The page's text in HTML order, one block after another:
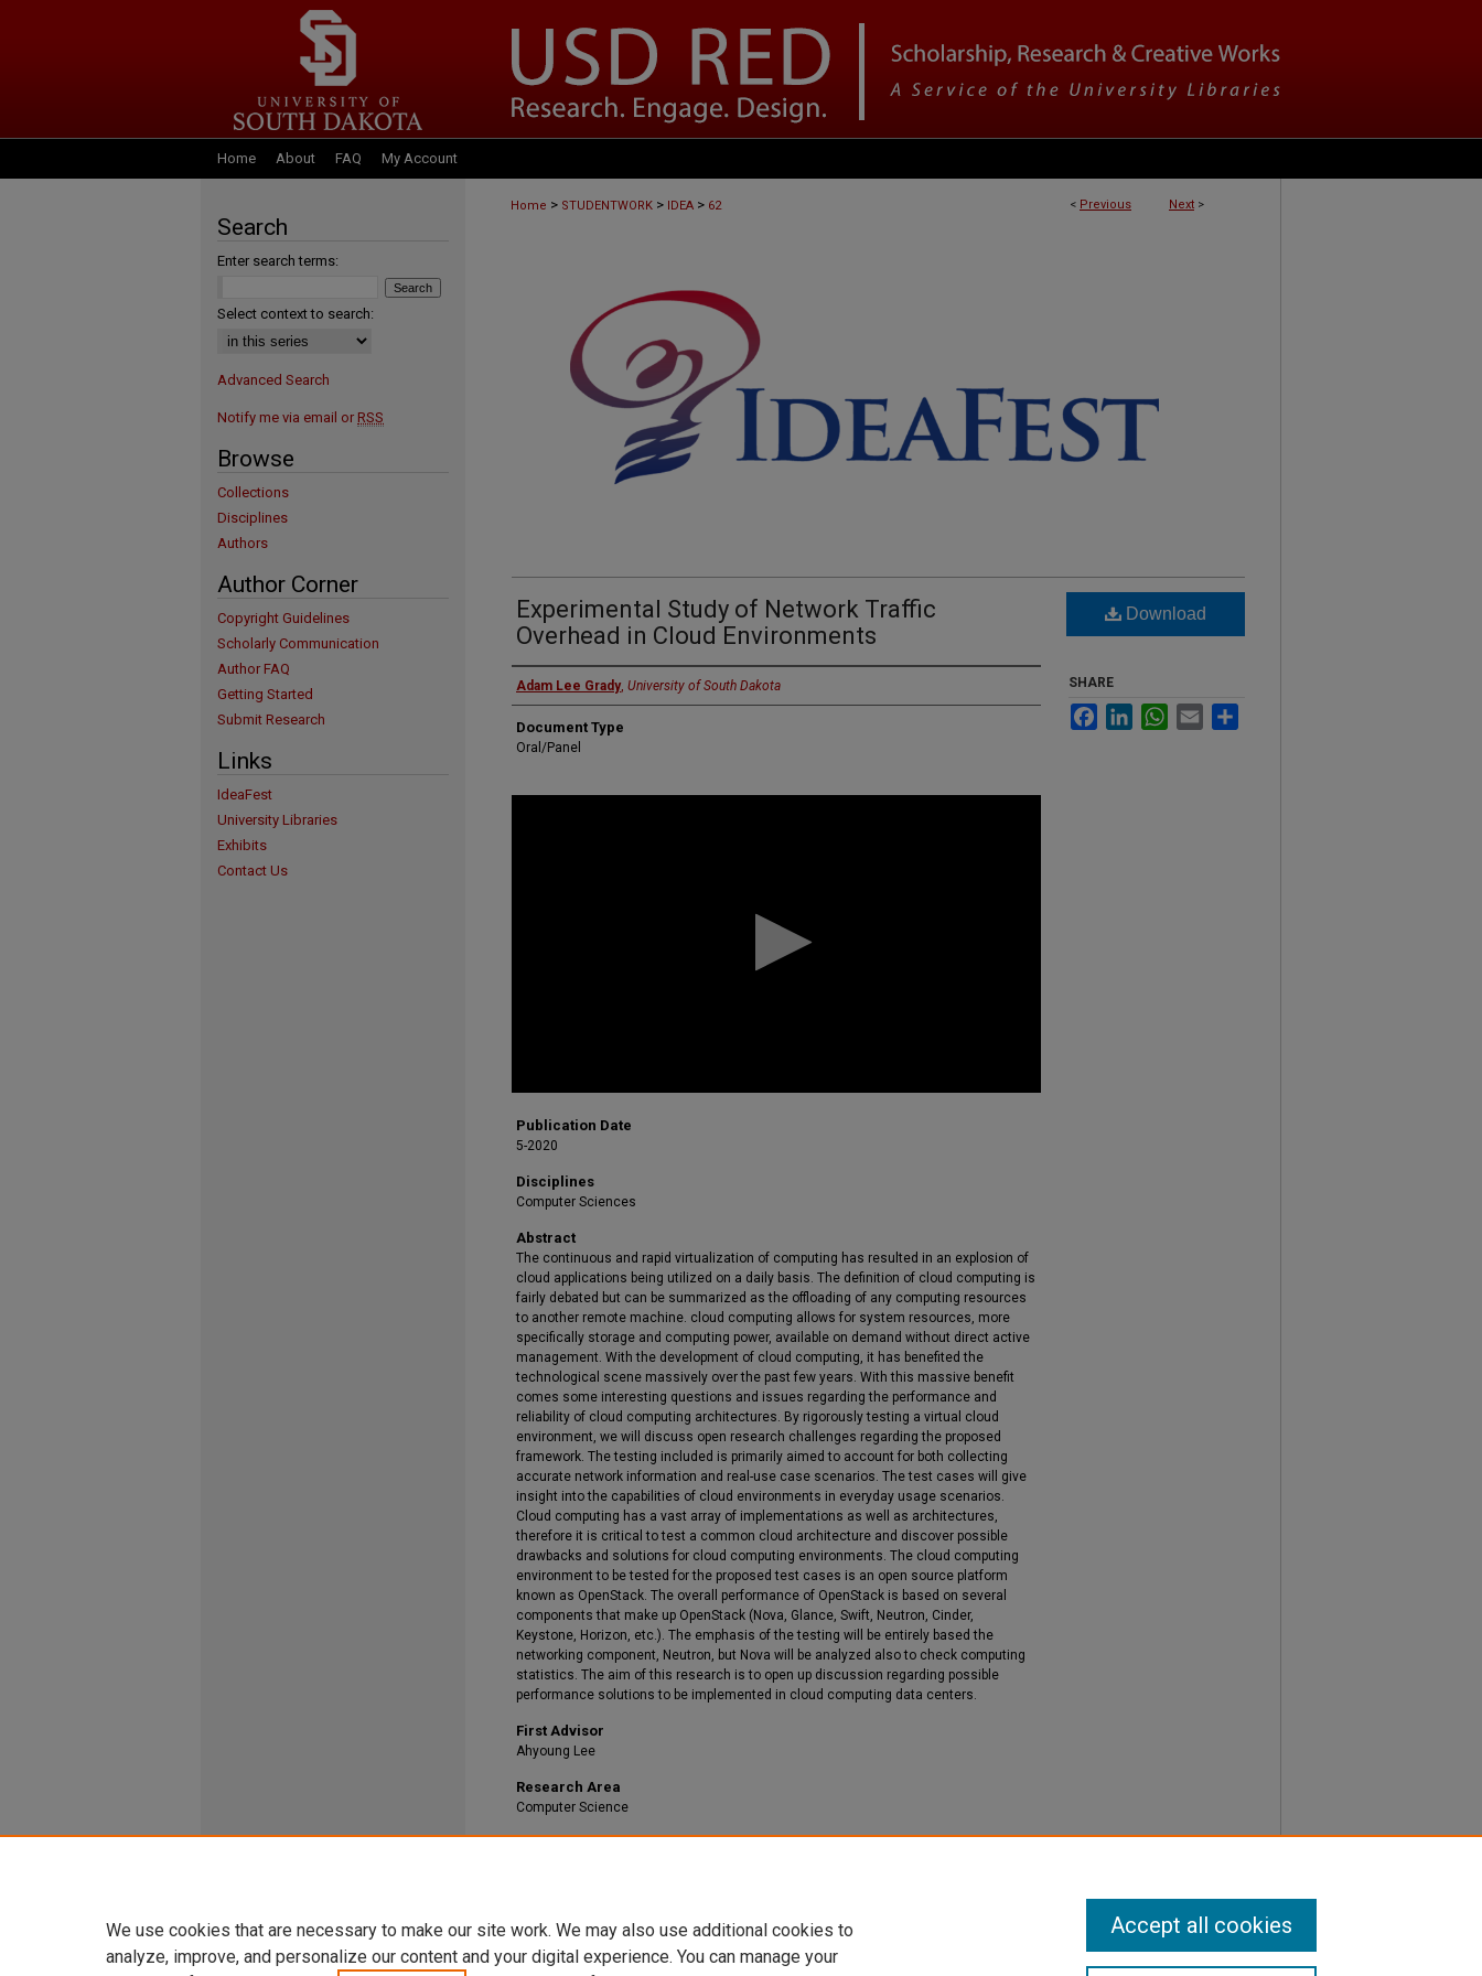
Home About FAQ My Account
< Previous Next >
Home > STUDENTWORK > IDEA > 62
Experimental Study of Network Traffic
Overhead in Cloud Environments
Presenter
Adam Lee Grady, University of South Dakota
Document Type
Oral/Panel
Publication Date
5-2020
Disciplines
Computer Sciences
Abstract
The continuous and rapid virtualization of computing has resulted in an explosion of
cloud applications being utilized on a daily basis. The definition of cloud computing is
fairly debated but can be summarized as the offloading of any computing resources
to another remote machine. cloud computing allows for system resources, more
specifically storage and computing power, available on demand without direct active
management. With the development of cloud computing, it has benefited the
technological scene massively over the past few years. With this massive benefit
comes some interesting questions and issues regarding the performance and
reliability of cloud computing architectures. By rigorously testing a virtual cloud
environment, we will discuss open research challenges regarding the proposed
framework. The testing included is primarily aimed to account for both collecting
accurate network information and real-use case scenarios. The test cases will give
insight into the capabilities of cloud environments in everyday usage scenarios.
Cloud computing has a vast array of implementations as well as architectures,
therefore it is critical to test a common cloud architecture and discover possible
drawbacks and solutions for cloud computing environments. The cloud computing
environment to be tested for the proposed test cases is an open source platform
known as OpenStack. The overall performance of OpenStack is based on several
components that make up OpenStack (Nova, Glance, Swift, Neutron, Cinder,
Keystone, Horizon, etc.). The emphasis of the testing will be entirely based the
networking component, Neutron, but Nova will be analyzed also to check computing
statistics. The aim of this research is to open up discussion regarding possible
performance solutions to be implemented in cloud computing data centers.
First Advisor
Ahyoung Lee
Research Area
Computer Science
Download
SHARE
FacebookLinkedInWhatsApp
Email
Search
Enter search terms:
Select context to search:
Advanced Search
Notify me via email or RSS
Browse
Collections
Disciplines
Authors
Author Corner
Copyright Guidelines
Scholarly Communication
Author FAQ
Getting Started
Submit Research
Links
IdeaFest
University Libraries
Exhibits
Contact Us
We use cookies that are necessary to make our site work. We may also use additional cookies to
analyze, improve, and personalize our content and your digital experience. You can manage your
Accept all cookies